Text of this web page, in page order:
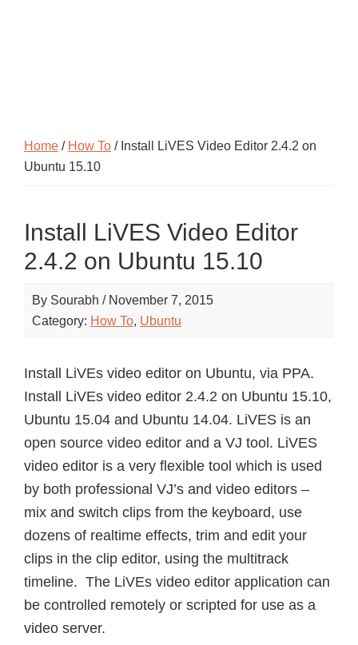
Home / How To / Install LiVES Video Editor 2.4.2 on
Ubuntu 15.10
Install LiVES Video Editor
2.4.2 on Ubuntu 15.10
By Sourabh / November 7, 2015
Category: How To, Ubuntu
Install LiVEs video editor on Ubuntu, via PPA.
Install LiVEs video editor 2.4.2 on Ubuntu 15.10,
Ubuntu 15.04 and Ubuntu 14.04. LiVES is an
open source video editor and a VJ tool. LiVES
video editor is a very flexible tool which is used
by both professional VJ’s and video editors –
mix and switch clips from the keyboard, use
dozens of realtime effects, trim and edit your
clips in the clip editor, using the multitrack
timeline. The LiVEs video editor application can
be controlled remotely or scripted for use as a
video server.